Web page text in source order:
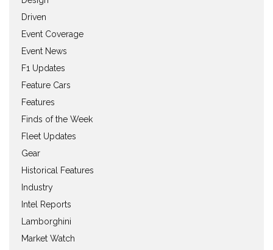
Driven
Event Coverage
Event News
F1 Updates
Feature Cars
Features
Finds of the Week
Fleet Updates
Gear
Historical Features
Industry
Intel Reports
Lamborghini
Market Watch